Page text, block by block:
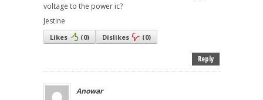
voltage to the power ic?
Jestine
Likes (0) Dislikes (0)
Reply
Anowar